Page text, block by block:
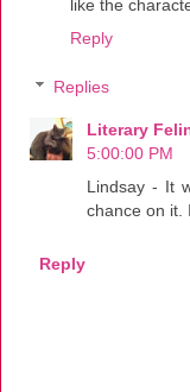
like the
Reply
Replies
Literary
5:00:00 PM
Lindsay - It
chance on it.
Reply